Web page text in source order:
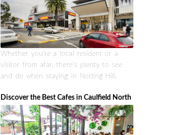
Whether you're a local resident or a
visitor from afar, there's plenty to see
and do when staying in Notting Hill.
Discover the Best Cafes in Caulfield North